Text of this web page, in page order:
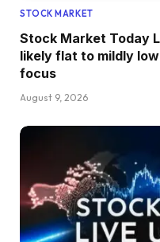
STOCK MARKET
Stock Market Today
likely flat to mildly
focus
August 9, 2026